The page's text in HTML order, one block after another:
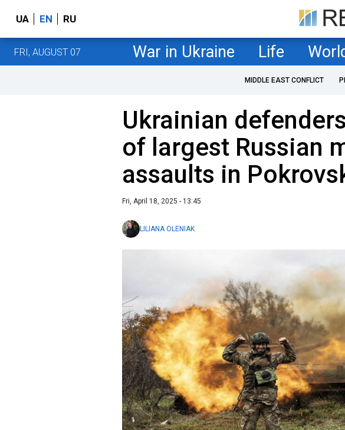
UA EN RU
FRI, AUGUST 07 War in Ukraine Life
MIDDLE EAST CONFLICT
Ukrainian
of largest Russian
assaults in
Fri, April 18, 2025 - 13:45
LILIANA OLENIAK